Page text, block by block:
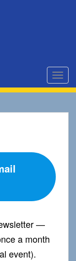
—
a month
event).